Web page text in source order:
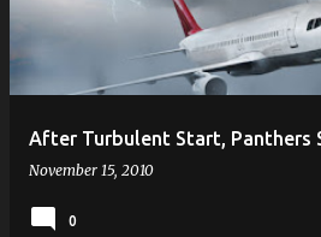
After Turbulent Start, Panthers
November 15, 2010
0